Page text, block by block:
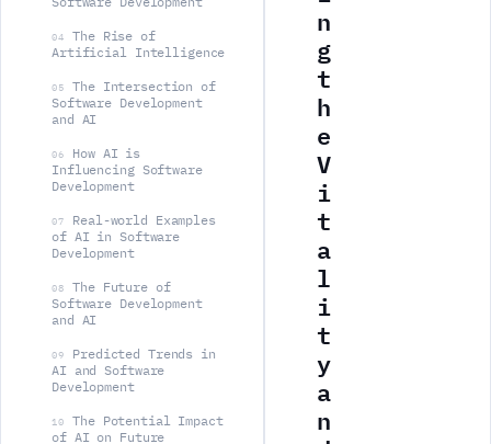
04
The Rise of
Artificial Intelligence
05
The Intersection of
Software Development
and AI
06
How AI is
Influencing Software
Development
07
Real-world Examples
of AI in Software
Development
08
The Future of
Software Development
and AI
09
Predicted Trends in
AI and Software
Development
10
The Potential Impact
of AI on Future
n
g
t
h
e
V
i
t
a
l
i
t
y
a
n